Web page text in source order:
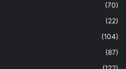
(70)
(22)
(104)
(87)